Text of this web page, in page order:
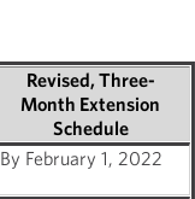
Revised, Three-
Month Extension
Schedule
By February 1, 2022